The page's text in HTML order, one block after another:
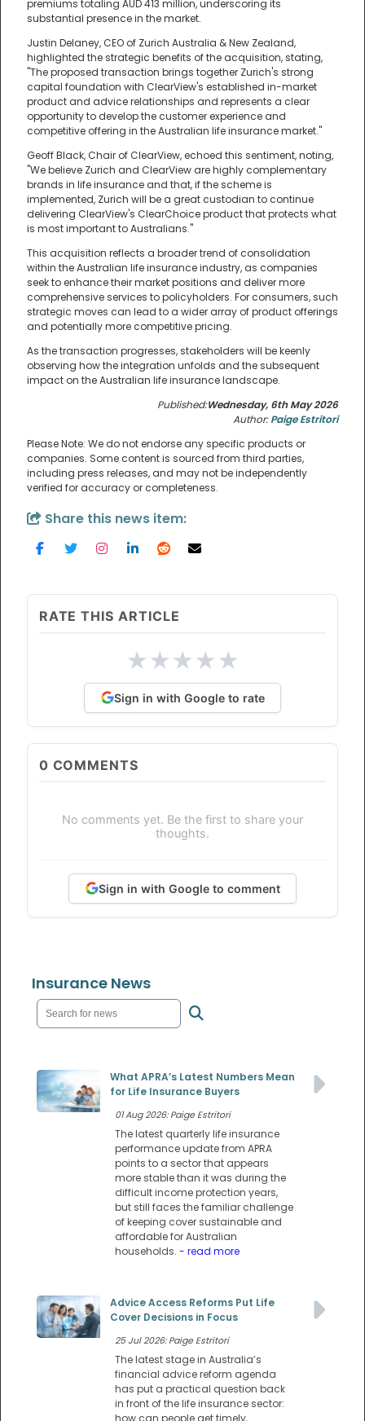
premiums totaling AUD 413 million, underscoring its
substantial presence in the market.
Justin Delaney, CEO of Zurich Australia & New Zealand,
highlighted the strategic benefits of the acquisition, stating,
"The proposed transaction brings together Zurich's strong
capital foundation with ClearView's established in-market
product and advice relationships and represents a clear
opportunity to develop the customer experience and
competitive offering in the Australian life insurance market."
Geoff Black, Chair of ClearView, echoed this sentiment, noting,
"We believe Zurich and ClearView are highly complementary
brands in life insurance and that, if the scheme is
implemented, Zurich will be a great custodian to continue
delivering ClearView's ClearChoice product that protects what
is most important to Australians."
This acquisition reflects a broader trend of consolidation
within the Australian life insurance industry, as companies
seek to enhance their market positions and deliver more
comprehensive services to policyholders. For consumers, such
strategic moves can lead to a wider array of product offerings
and potentially more competitive pricing.
As the transaction progresses, stakeholders will be keenly
observing how the integration unfolds and the subsequent
impact on the Australian life insurance landscape.
Published:Wednesday, 6th May 2026
Author:Paige Estritori
Please Note: We do not endorse any specific products or
companies. Some content is sourced from third parties,
including press releases, and may not be independently
verified for accuracy or completeness.
Share this news item:
RATE THIS ARTICLE
★★★★★
Sign in with Google to rate
0 COMMENTS
No comments yet. Be the first to share your
thoughts.
Sign in with Google to comment
Insurance News
What APRA’s Latest Numbers Mean
for Life Insurance Buyers
01 Aug 2026: Paige Estritori
The latest quarterly life insurance
performance update from APRA
points to a sector that appears
more stable than it was during the
difficult income protection years,
but still faces the familiar challenge
of keeping cover sustainable and
affordable for Australian
households. - read more
Advice Access Reforms Put Life
Cover Decisions in Focus
25 Jul 2026: Paige Estritori
The latest stage in Australia’s
financial advice reform agenda
has put a practical question back
in front of the life insurance sector:
how can people get timely,